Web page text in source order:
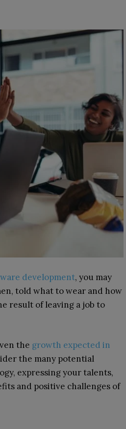
development, you may
told what to wear and how
result of leaving a job to
the growth expected in
the many potential
expressing your talents,
and positive challenges of